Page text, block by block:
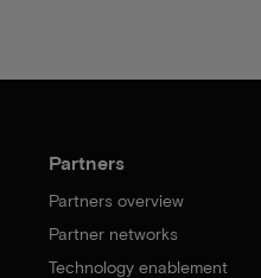
Partners
Partners overview
Partner networks
Technology enablement